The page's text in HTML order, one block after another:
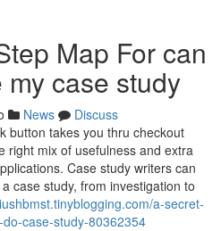
Map For can
case study
News
Discuss
button takes you thru checkout
right mix of usefulness and extra
Case study writers can
case study, from investigation to
a-secret-
case-study-80362354